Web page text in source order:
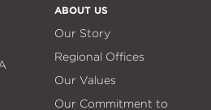
ABOUT US
Our Story
Regional Offices
Our Values
Our Commitment to